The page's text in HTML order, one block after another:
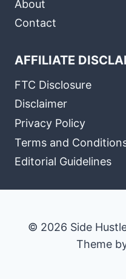
About
Contact
AFFILIATE
FTC Disclosure
Disclaimer
Privacy Policy
Terms and
Editorial Guidelines
© 2026 Side
Theme